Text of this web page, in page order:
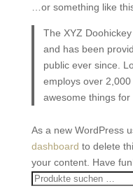
…or something like
The XYZ
and has been
public ever since.
employs over
awesome things for
As a new WordPress
dashboard to delete
your content. Have
Suchen